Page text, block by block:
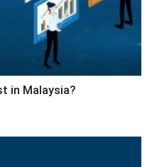
in Malaysia?